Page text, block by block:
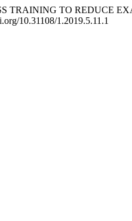
TRAINING TO REDUCE
10.31108/1.2019.5.11.1